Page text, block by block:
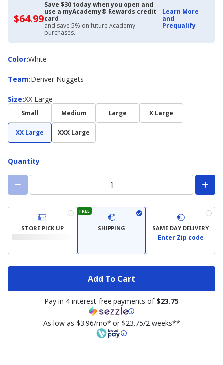
$64.99$64.99
with
Academy
Credit
Card
Save $30 today when you open and
use a myAcademy® Rewards credit
card
and save 5% on future Academy
purchases.
Learn More
and
Prequalify
Color:
ColorWhite
Team:
Team Denver Nuggets
Size:
Size XX Large
Small Medium Large X Large
XX Large XXX Large
Quantity
STORE PICK UP
FREE
SHIPPING SAME DAY DELIVERY
Enter Zip code
Add To Cart
Pay in 4 interest-free payments of $23.75
As low as $3.96/mo* or $23.75/2 weeks**